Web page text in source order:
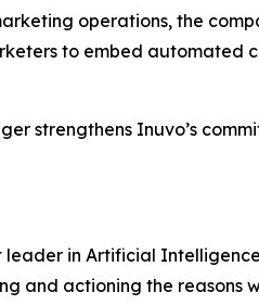
operations, the
to embed
strengthens Inuvo’s
leader in Artificial
actioning the reasons